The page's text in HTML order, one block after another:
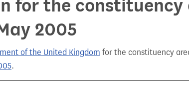
for the constituency
2005
of the United Kingdom for the constituency
.